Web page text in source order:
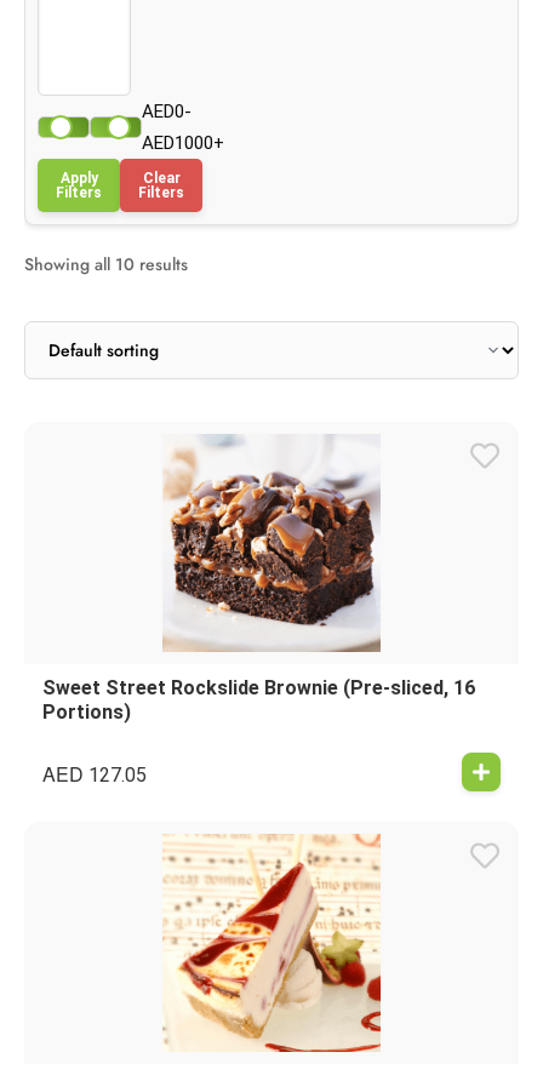
AED0-
AED1000+
Apply
Filters
Clear
Filters
Showing all 10 results
Sweet Street Rockslide Brownie (Pre-sliced, 16
Portions)
AED 127.05